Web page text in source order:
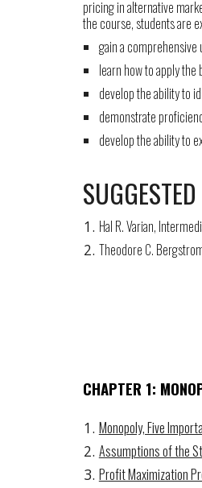
pricing in alternative
the course, students are
gain a
learn how to apply
develop the ability to
demonstrate
develop the ability to
Hal R. Varian,
Theodore C.
CHAPTER 1:
Monopoly, Five
Assumptions of the
Profit Maximization